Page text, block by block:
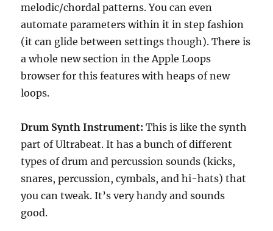
melodic/chordal patterns. You can even
automate parameters within it in step fashion
(it can glide between settings though). There is
a whole new section in the Apple Loops
browser for this features with heaps of new
loops.
Drum Synth Instrument: This is like the synth
part of Ultrabeat. It has a bunch of different
types of drum and percussion sounds (kicks,
snares, percussion, cymbals, and hi-hats) that
you can tweak. It’s very handy and sounds
good.